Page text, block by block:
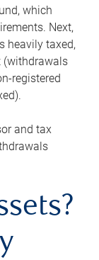
which
Next,
heavily taxed,
(withdrawals
registered
and tax